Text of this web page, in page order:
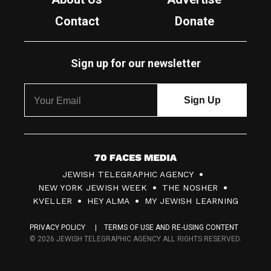
Contact
Donate
Sign up for our newsletter
7
0
F
c
JEWISH TELEGRAPHIC AGENCY
NEW YORK JEWISH WEEK
THE NOSHER
KVELLER
HEY ALMA MY JEWISH LEARNING
PRIVACY POLICY
TERMS OF USE AND RE-USING CONTENT
© 2026 JEWISH TELEGRAPHIC AGENCY ALL RIGHTS RESERVED.